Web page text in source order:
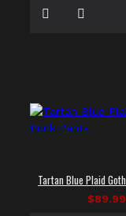
$89.99